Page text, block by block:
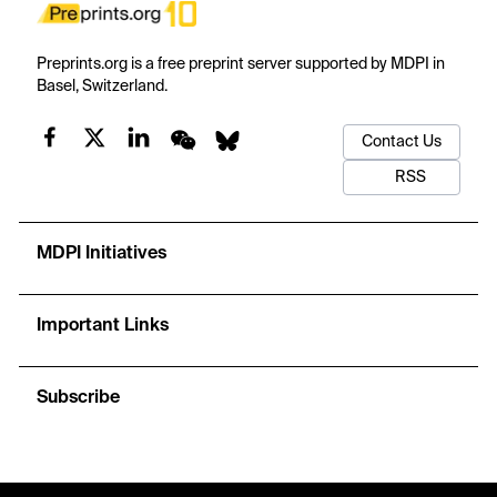
Preprints.org is a free preprint server supported by MDPI in
Basel, Switzerland.
Contact Us
RSS
MDPI Initiatives
Important Links
Subscribe